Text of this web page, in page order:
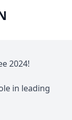
2024!
in leading